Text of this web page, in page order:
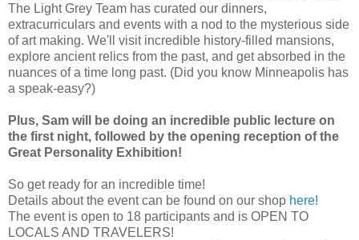
The Light Grey Team has curated our dinners,
extracurriculars and events with a nod to the mysterious side
of art making. We'll visit incredible history-filled mansions,
explore ancient relics from the past, and get absorbed in the
nuances of a time long past. (Did you know Minneapolis has
a speak-easy?)
Plus, Sam will be doing an incredible public lecture on
the first night, followed by the opening reception of the
Great Personality Exhibition!
So get ready for an incredible time!
Details about the event can be found on our shop here!
The event is open to 18 participants and is OPEN TO
LOCALS AND TRAVELERS!